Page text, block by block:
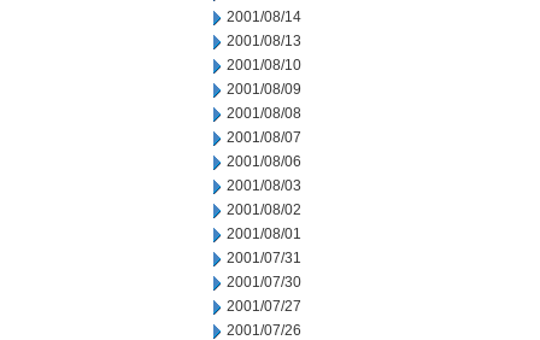
2001/08/14
2001/08/13
2001/08/10
2001/08/09
2001/08/08
2001/08/07
2001/08/06
2001/08/03
2001/08/02
2001/08/01
2001/07/31
2001/07/30
2001/07/27
2001/07/26